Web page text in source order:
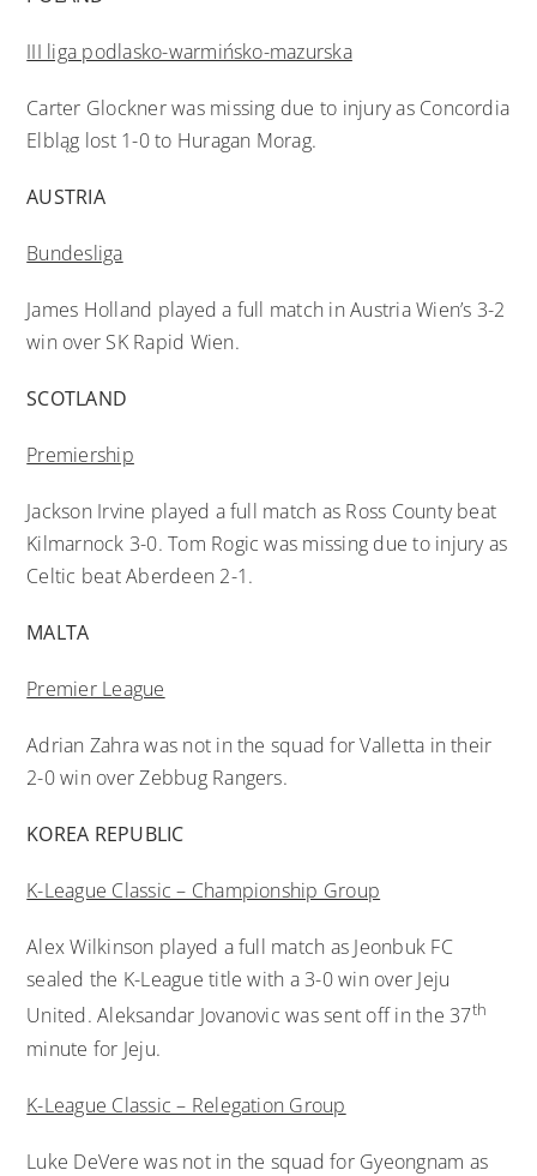
III liga podlasko-warmińsko-mazurska
Carter Glockner was missing due to injury as Concordia
Elbląg lost 1-0 to Huragan Morag.
AUSTRIA
Bundesliga
James Holland played a full match in Austria Wien’s 3-2
win over SK Rapid Wien.
SCOTLAND
Premiership
Jackson Irvine played a full match as Ross County beat
Kilmarnock 3-0. Tom Rogic was missing due to injury as
Celtic beat Aberdeen 2-1.
MALTA
Premier League
Adrian Zahra was not in the squad for Valletta in their
2-0 win over Zebbug Rangers.
KOREA REPUBLIC
K-League Classic – Championship Group
Alex Wilkinson played a full match as Jeonbuk FC
sealed the K-League title with a 3-0 win over Jeju
United. Aleksandar Jovanovic was sent off in the 37th
minute for Jeju.
K-League Classic – Relegation Group
Luke DeVere was not in the squad for Gyeongnam as